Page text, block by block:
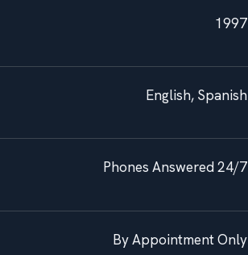
1997
English, Spanish
Phones Answered 24/7
By Appointment Only